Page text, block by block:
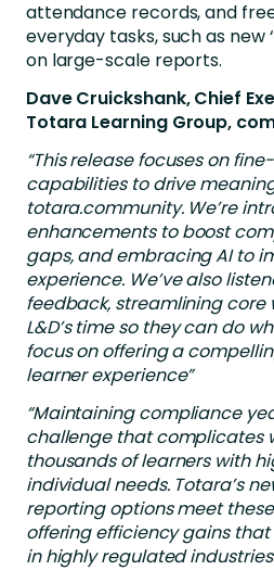
attendance records, and
everyday tasks, such as new
on large-scale reports.
Dave Cruickshank, Chief
Totara Learning Group,
“This release focuses on
capabilities to drive
totara.community. We’re
enhancements to boost
gaps, and embracing AI to
experience. We’ve also
feedback, streamlining core
L&D’s time so they can do
focus on offering a
learner experience”
“Maintaining compliance
challenge that complicates
thousands of learners with
individual needs. Totara’s
reporting options meet
offering efficiency gains
in highly regulated